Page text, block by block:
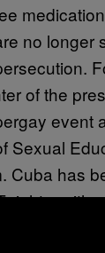
no longer
of the
event
Sexual
Cuba has
rights, with
by health